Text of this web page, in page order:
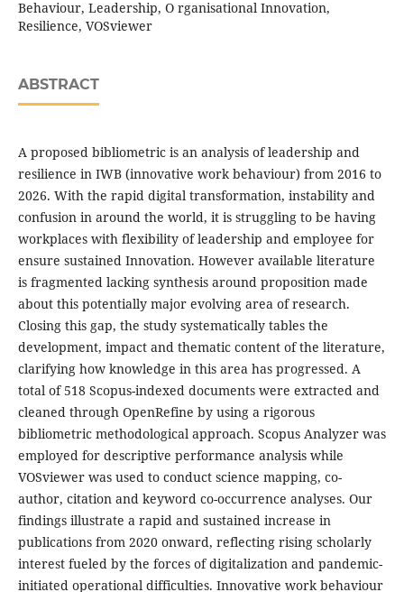
Behaviour, Leadership, O rganisational Innovation,
Resilience, VOSviewer
ABSTRACT
A proposed bibliometric is an analysis of leadership and
resilience in IWB (innovative work behaviour) from 2016 to
2026. With the rapid digital transformation, instability and
confusion in around the world, it is struggling to be having
workplaces with flexibility of leadership and employee for
ensure sustained Innovation. However available literature
is fragmented lacking synthesis around proposition made
about this potentially major evolving area of research.
Closing this gap, the study systematically tables the
development, impact and thematic content of the literature,
clarifying how knowledge in this area has progressed. A
total of 518 Scopus-indexed documents were extracted and
cleaned through OpenRefine by using a rigorous
bibliometric methodological approach. Scopus Analyzer was
employed for descriptive performance analysis while
VOSviewer was used to conduct science mapping, co-
author, citation and keyword co-occurrence analyses. Our
findings illustrate a rapid and sustained increase in
publications from 2020 onward, reflecting rising scholarly
interest fueled by the forces of digitalization and pandemic-
initiated operational difficulties. Innovative work behaviour